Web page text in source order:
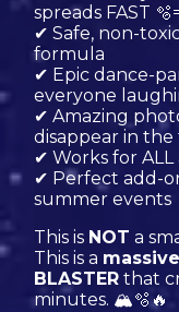
spreads FAST
✔ Safe, non-
formula
✔ Epic dance-
everyone
✔ Amazing
disappear in the
✔ Works for
✔ Perfect add-
summer events
This is NOT a
This is a
BLASTERthat
minutes. 🏔🫧🔥